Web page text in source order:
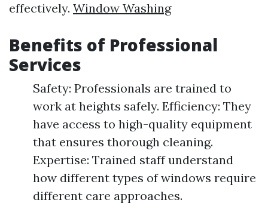
effectively. Window Washing
Benefits of Professional
Services
Safety: Professionals are trained to
work at heights safely. Efficiency: They
have access to high-quality equipment
that ensures thorough cleaning.
Expertise: Trained staff understand
how different types of windows require
different care approaches.